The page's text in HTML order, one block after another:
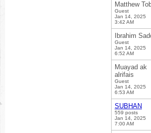
Matthew
Guest
Jan 14, 2025
3:42 AM
Ibrahim
Guest
Jan 14, 2025
6:52 AM
Muayad ak
alrifais
Guest
Jan 14, 2025
6:53 AM
SUBHAN
559 posts
Jan 14, 2025
7:00 AM